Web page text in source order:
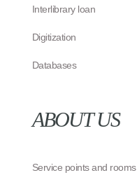
Interlibrary loan
Digitization
Databases
ABOUT US
Service points and rooms